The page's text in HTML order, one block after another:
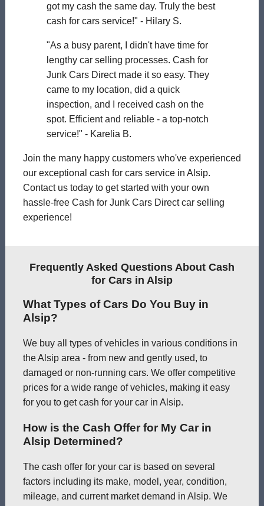
got my cash the same day. Truly the best
cash for cars service!" - Hilary S.
"As a busy parent, I didn't have time for
lengthy car selling processes. Cash for
Junk Cars Direct made it so easy. They
came to my location, did a quick
inspection, and I received cash on the
spot. Efficient and reliable - a top-notch
service!" - Karelia B.
Join the many happy customers who've experienced
our exceptional cash for cars service in Alsip.
Contact us today to get started with your own
hassle-free Cash for Junk Cars Direct car selling
experience!
Frequently Asked Questions About Cash
for Cars in Alsip
What Types of Cars Do You Buy in
Alsip?
We buy all types of vehicles in various conditions in
the Alsip area - from new and gently used, to
damaged or non-running cars. We offer competitive
prices for a wide range of vehicles, making it easy
for you to get cash for your car in Alsip.
How is the Cash Offer for My Car in
Alsip Determined?
The cash offer for your car is based on several
factors including its make, model, year, condition,
mileage, and current market demand in Alsip. We